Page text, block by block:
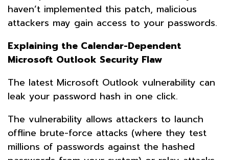
haven’t implemented this patch, malicious
attackers may gain access to your passwords.
Explaining the Calendar-Dependent
Microsoft Outlook Security Flaw
The latest Microsoft Outlook vulnerability can
leak your password hash in one click.
The vulnerability allows attackers to launch
offline brute-force attacks (where they test
millions of passwords against the hashed